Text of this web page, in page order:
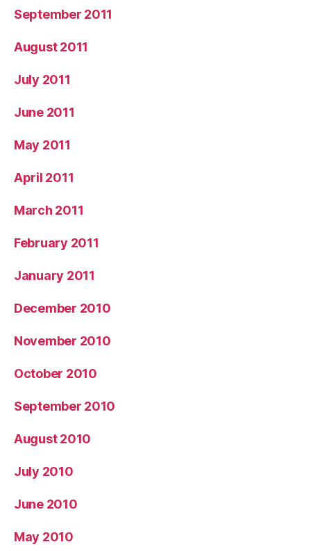
September 2011
August 2011
July 2011
June 2011
May 2011
April 2011
March 2011
February 2011
January 2011
December 2010
November 2010
October 2010
September 2010
August 2010
July 2010
June 2010
May 2010